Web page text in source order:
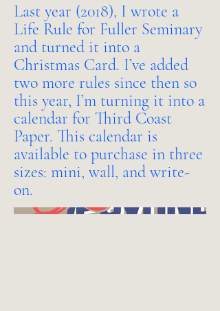
Last year (2018), I wrote a
Life Rule for Fuller Seminary
and turned it into a
Christmas Card. I’ve added
two more rules since then so
this year, I’m turning it into a
calendar for Third Coast
Paper. This calendar is
available to purchase in three
sizes: mini, wall, and write-
on.